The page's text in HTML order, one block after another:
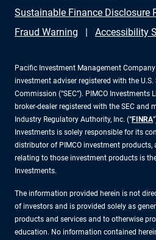
Sustainable Finance Disclosure
Fraud Warning
Accessibility
Pacific Investment Management Company
investment adviser registered with the
Commission (“SEC”). PIMCO Investments
broker-dealer registered with the SEC and
Industry Regulatory Authority, Inc. (“FINRA
Investments is solely responsible for its
distributor of PIMCO investment products,
relating to those investment products is
Investments.
The information provided herein is not
of investors and is provided solely as
products and services and to otherwise
education. No information contained